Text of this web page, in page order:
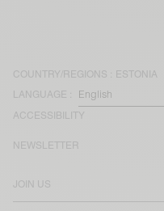
COUNTRY/REGIONS : ESTONIA
LANGUAGE :
ACCESSIBILITY
JOIN US
NEWSLETTER